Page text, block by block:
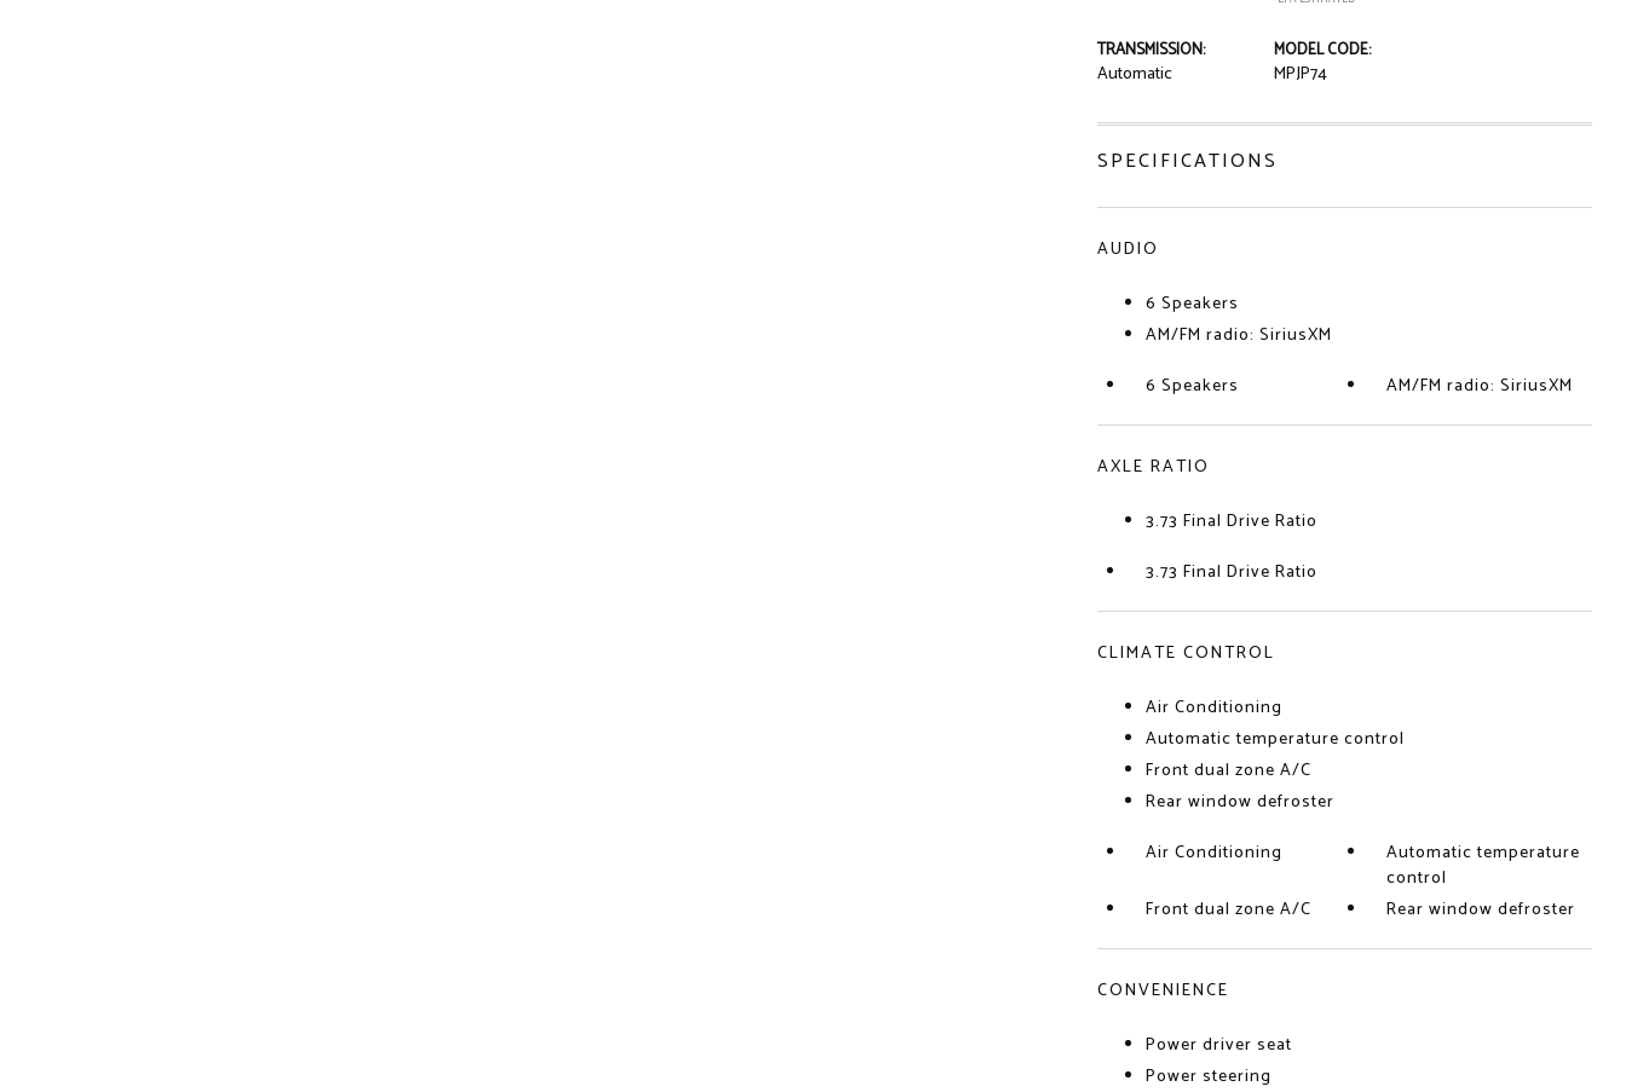
TRANSMISSION:
Automatic
MODEL CODE:
MPJP74
SPECIFICATIONS
AUDIO
6 Speakers
AM/FM radio: SiriusXM
6 Speakers
AM/FM radio: SiriusXM
AXLE RATIO
3.73 Final Drive Ratio
3.73 Final Drive Ratio
CLIMATE CONTROL
Air Conditioning
Automatic temperature control
Front dual zone A/C
Rear window defroster
Air Conditioning
Automatic temperature
control
Front dual zone A/C
Rear window defroster
CONVENIENCE
Power driver seat
Power steering